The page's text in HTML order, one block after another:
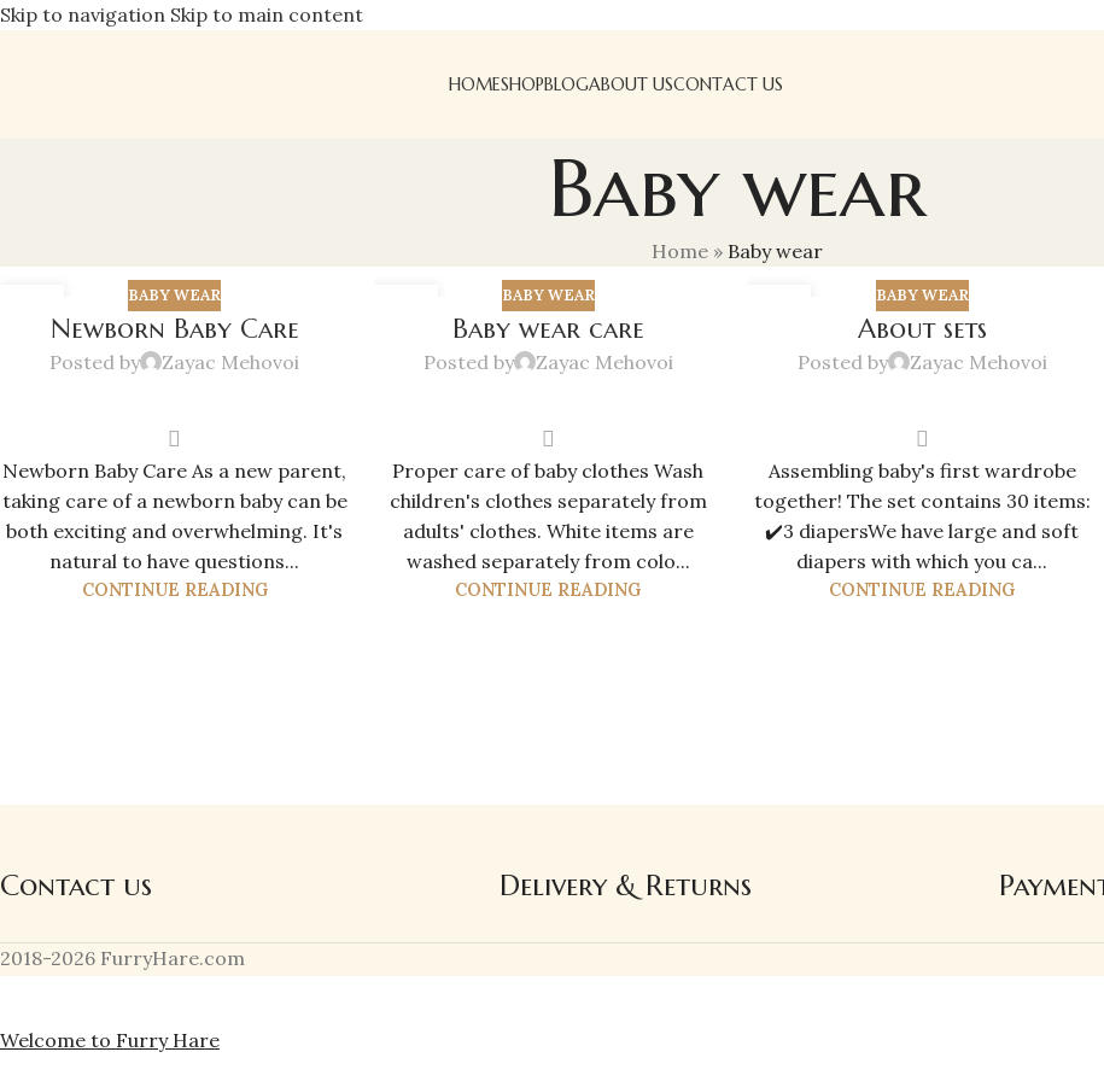
Skip to navigation Skip to main content
HOMESHOPBLOGABOUT USCONTACT US
Baby wear
Home » Baby wear
BABY WEAR
Newborn Baby Care
Posted by Zayac Mehovoi
Newborn Baby Care As a new parent,
taking care of a newborn baby can be
both exciting and overwhelming. It's
natural to have questions...
CONTINUE READING
BABY WEAR
Baby wear care
Posted by Zayac Mehovoi
Proper care of baby clothes Wash
children's clothes separately from
adults' clothes. White items are
washed separately from colo...
CONTINUE READING
BABY WEAR
About sets
Posted by Zayac Mehovoi
Assembling baby's first wardrobe
together! The set contains 30 items:
✔️3 diapersWe have large and soft
diapers with which you ca...
CONTINUE READING
Contact us Delivery & Returns
2018-2026 FurryHare.com
Welcome to Furry Hare